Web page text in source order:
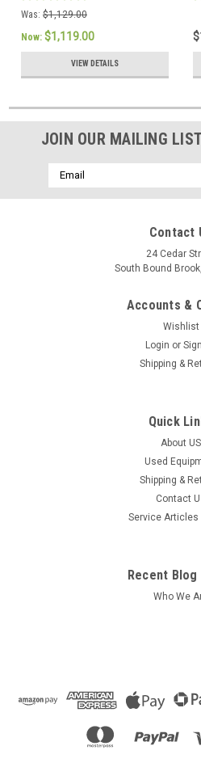
Was: $1,129.00
Now: $1,119.00
VIEW DETAILS
JOIN OUR MAILING
Email
Address
Contact
24 Cedar
South Bound
Accounts &
Wishlist
Login or
Shipping &
Quick
About US
Used
Shipping &
Contact
Service Articles
Recent Blog
Who We